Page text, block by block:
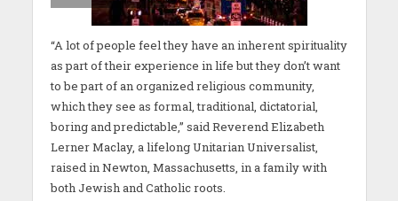
“A lot of people feel they have an inherent spirituality
as part of their experience in life but they don’t want
to be part of an organized religious community,
which they see as formal, traditional, dictatorial,
boring and predictable,” said Reverend Elizabeth
Lerner Maclay, a lifelong Unitarian Universalist,
raised in Newton, Massachusetts, in a family with
both Jewish and Catholic roots.